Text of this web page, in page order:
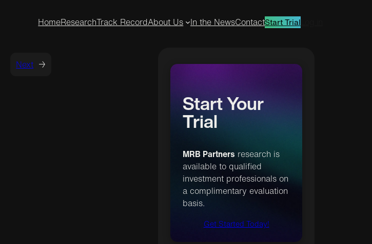
HomeResearchTrack RecordAbout Us In the NewsContactStart Trial
Next →
Start Your
Trial
MRB Partners research is
available to qualified
investment professionals on
a complimentary evaluation
basis.
Get Started Today!